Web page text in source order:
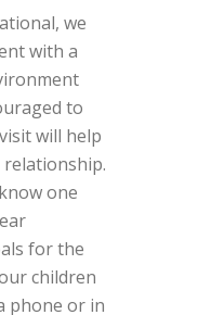
we
with a
to
will help
one
for the
children
phone or in